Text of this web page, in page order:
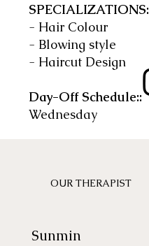
SPECIALIZATIONS:
- Hair Colour
- Blowing style
- Haircut Design
Day-Off Schedule::
Wednesday
OUR THERAPIST
Sunmin